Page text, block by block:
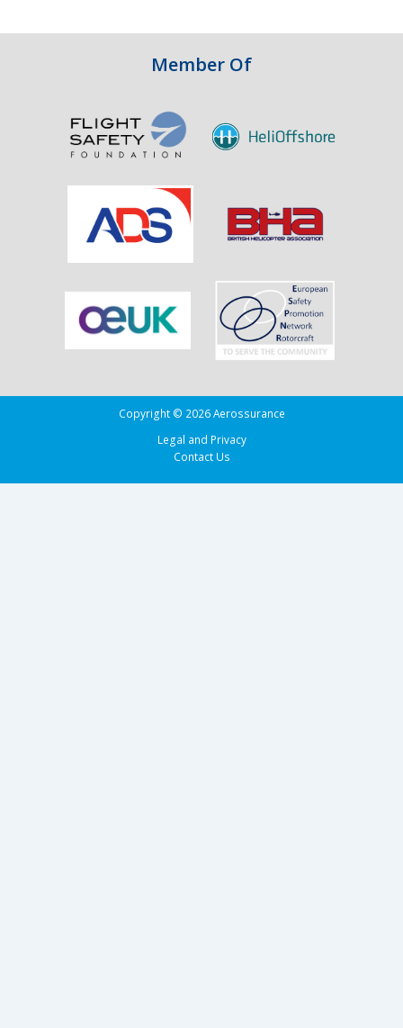
Customs
Excise
the
Drug
Tug
Adherence
in
of
Biscay
Member Of
Copyright © 2026 Aerossurance
Legal and Privacy
Contact Us